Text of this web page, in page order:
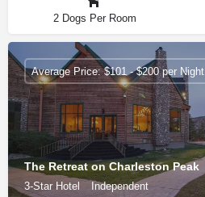
2 Dogs Per Room
The Retreat on Charleston Peak
3-Star Hotel Independent
Average Price: $101 - $200 per Night